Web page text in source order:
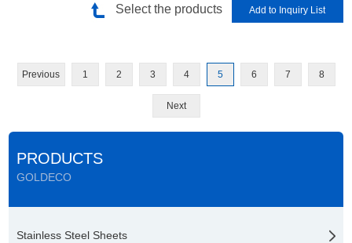
Select the products
Previous 1 2 3 4 5 6 7 8
Next
PRODUCTS
GOLDECO
Stainless Steel Sheets